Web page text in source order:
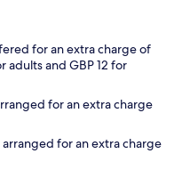
for an extra charge of
adults and GBP 12 for
for an extra charge
arranged for an extra charge